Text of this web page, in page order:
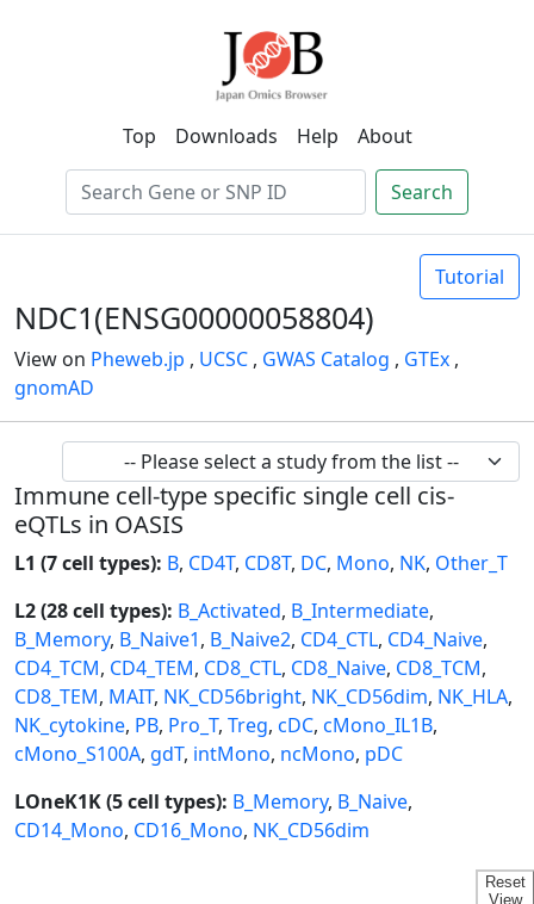
Top Downloads Help About
Search
Tutorial
NDC1(ENSG00000058804)
View on Pheweb.jp , UCSC , GWAS Catalog , GTEx ,
gnomAD
Immune cell-type specific single cell cis-
eQTLs in OASIS
L1 (7 cell types): B, CD4T, CD8T, DC, Mono, NK, Other_T
L2 (28 cell types): B_Activated, B_Intermediate,
B_Memory, B_Naive1, B_Naive2, CD4_CTL, CD4_Naive,
CD4_TCM, CD4_TEM, CD8_CTL, CD8_Naive, CD8_TCM,
CD8_TEM, MAIT, NK_CD56bright, NK_CD56dim, NK_HLA,
NK_cytokine, PB, Pro_T, Treg, cDC, cMono_IL1B,
cMono_S100A, gdT, intMono, ncMono, pDC
LOneK1K (5 cell types): B_Memory, B_Naive,
CD14_Mono, CD16_Mono, NK_CD56dim